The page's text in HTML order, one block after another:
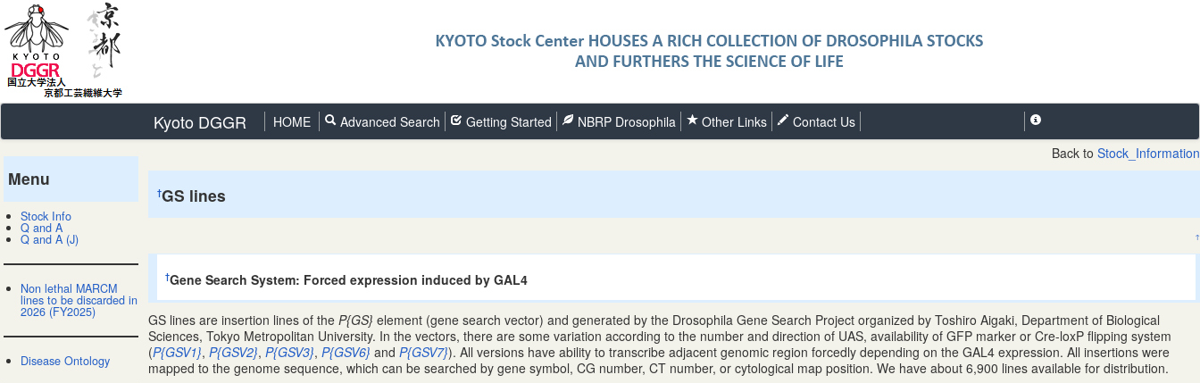
Kyoto DGGR HOME Advanced Search Getting Started NBRP Drosophila Other Links
Contact Us
Back to Stock_Information
†GS lines
↑
†Gene Search System: Forced expression induced by GAL4
GS lines are insertion lines of theP{GS} element (gene search vector) and generated by the Drosophila Gene Search Project organized by Toshiro Aigaki, Department of Biological
Sciences, Tokyo Metropolitan University. In the vectors, there are some variation according to the number and direction of UAS, availability of GFP marker or Cre-loxP flipping system
(P{GSV1},P{GSV2},P{GSV3},P{GSV6} andP{GSV7}). All versions have ability to transcribe adjacent genomic region forcedly depending on the GAL4 expression. All insertions were
mapped to the genome sequence, which can be searched by gene symbol, CG number, CT number, or cytological map position. We have about 6,900 lines available for distribution.
Menu
Stock Info
Q and A
Q and A (J)
Non lethal MARCM
lines to be discarded in
2026 (FY2025)
Disease Ontology